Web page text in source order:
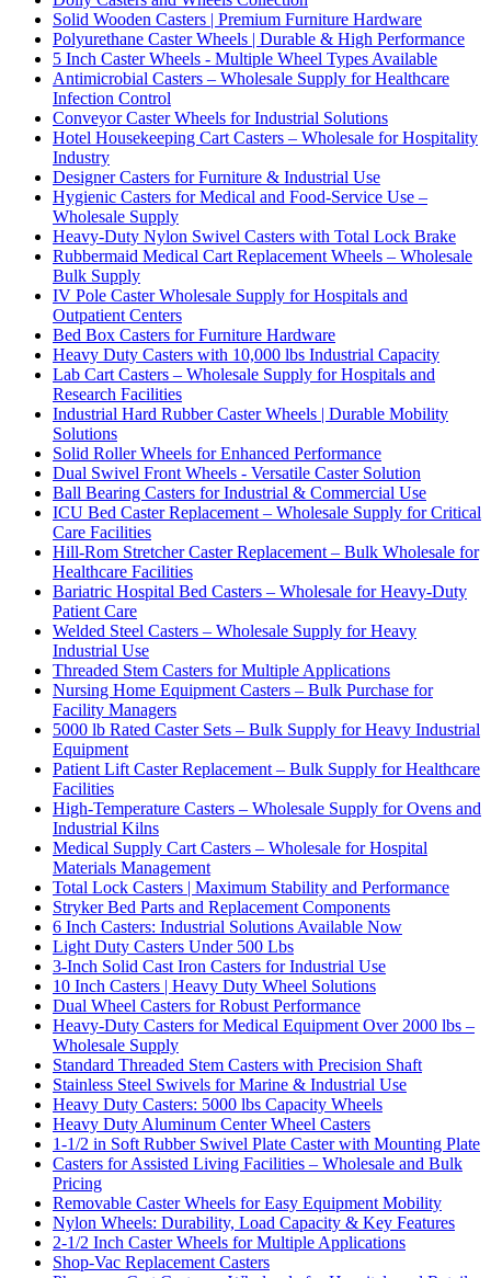
Solid Wooden Casters | Premium Furniture Hardware
Polyurethane Caster Wheels | Durable & High Performance
5 Inch Caster Wheels - Multiple Wheel Types Available
Antimicrobial Casters – Wholesale Supply for Healthcare
Infection Control
Conveyor Caster Wheels for Industrial Solutions
Hotel Housekeeping Cart Casters – Wholesale for Hospitality
Industry
Designer Casters for Furniture & Industrial Use
Hygienic Casters for Medical and Food-Service Use –
Wholesale Supply
Heavy-Duty Nylon Swivel Casters with Total Lock Brake
Rubbermaid Medical Cart Replacement Wheels – Wholesale
Bulk Supply
IV Pole Caster Wholesale Supply for Hospitals and
Outpatient Centers
Bed Box Casters for Furniture Hardware
Heavy Duty Casters with 10,000 lbs Industrial Capacity
Lab Cart Casters – Wholesale Supply for Hospitals and
Research Facilities
Industrial Hard Rubber Caster Wheels | Durable Mobility
Solutions
Solid Roller Wheels for Enhanced Performance
Dual Swivel Front Wheels - Versatile Caster Solution
Ball Bearing Casters for Industrial & Commercial Use
ICU Bed Caster Replacement – Wholesale Supply for Critical
Care Facilities
Hill-Rom Stretcher Caster Replacement – Bulk Wholesale for
Healthcare Facilities
Bariatric Hospital Bed Casters – Wholesale for Heavy-Duty
Patient Care
Welded Steel Casters – Wholesale Supply for Heavy
Industrial Use
Threaded Stem Casters for Multiple Applications
Nursing Home Equipment Casters – Bulk Purchase for
Facility Managers
5000 lb Rated Caster Sets – Bulk Supply for Heavy Industrial
Equipment
Patient Lift Caster Replacement – Bulk Supply for Healthcare
Facilities
High-Temperature Casters – Wholesale Supply for Ovens and
Industrial Kilns
Medical Supply Cart Casters – Wholesale for Hospital
Materials Management
Total Lock Casters | Maximum Stability and Performance
Stryker Bed Parts and Replacement Components
6 Inch Casters: Industrial Solutions Available Now
Light Duty Casters Under 500 Lbs
3-Inch Solid Cast Iron Casters for Industrial Use
10 Inch Casters | Heavy Duty Wheel Solutions
Dual Wheel Casters for Robust Performance
Heavy-Duty Casters for Medical Equipment Over 2000 lbs –
Wholesale Supply
Standard Threaded Stem Casters with Precision Shaft
Stainless Steel Swivels for Marine & Industrial Use
Heavy Duty Casters: 5000 lbs Capacity Wheels
Heavy Duty Aluminum Center Wheel Casters
1-1/2 in Soft Rubber Swivel Plate Caster with Mounting Plate
Casters for Assisted Living Facilities – Wholesale and Bulk
Pricing
Removable Caster Wheels for Easy Equipment Mobility
Nylon Wheels: Durability, Load Capacity & Key Features
2-1/2 Inch Caster Wheels for Multiple Applications
Shop-Vac Replacement Casters